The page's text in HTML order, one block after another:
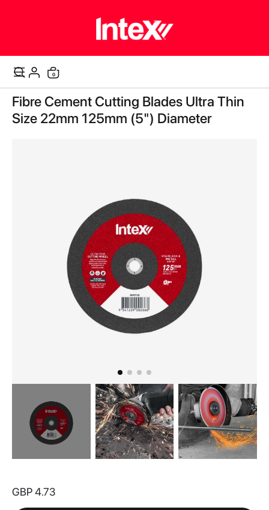
Cart
0
Skip
to
the
end
Fibre Cement Cutting Blades Ultra Thin
Size 22mm 125mm (5") Diameter
the
GBP 4.73